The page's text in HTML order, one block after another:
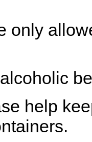
only
help